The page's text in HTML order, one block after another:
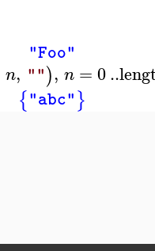
"Foo"
n, ""), n = 0..
{"abc"}